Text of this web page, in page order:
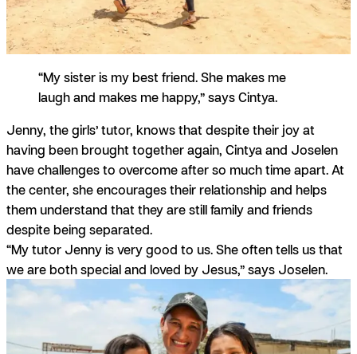
“My sister is my best friend. She makes me
laugh and makes me happy,” says Cintya.
Jenny, the girls’ tutor, knows that despite their joy at
having been brought together again, Cintya and Joselen
have challenges to overcome after so much time apart. At
the center, she encourages their relationship and helps
them understand that they are still family and friends
despite being separated.
“My tutor Jenny is very good to us. She often tells us that
we are both special and loved by Jesus,” says Joselen.